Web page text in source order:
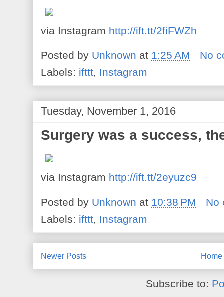
via Instagram http://ift.tt/2fiFWZh
Posted by Unknown at 1:25 AM
No
Labels: ifttt, Instagram
Tuesday, November 1, 2016
Surgery was a success,
via Instagram http://ift.tt/2eyuzc9
Posted by Unknown at 10:38 PM
No
Labels: ifttt Instagram
Newer Posts Home
Subscribe to: